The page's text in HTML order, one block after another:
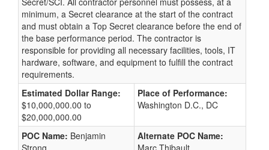
minimum, a Secret clearance at the start of the contract
and must obtain a Top Secret clearance before the end of
the base performance period. The contractor is
responsible for providing all necessary facilities, tools, IT
hardware, software, and equipment to fulfill the contract
requirements.
Estimated Dollar Range:
$10,000,000.00 to
$20,000,000.00
Place of Performance:
Washington D.C., DC
POC Name: Benjamin
Strong
Alternate POC Name:
Marc Thibault